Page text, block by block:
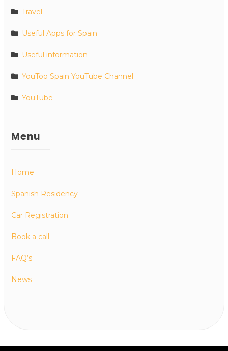
Travel
Useful Apps for Spain
Useful information
YouToo Spain YouTube Channel
YouTube
Menu
Home
Spanish Residency
Car Registration
Book a call
FAQ’s
News